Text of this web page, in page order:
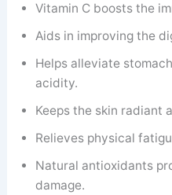
Vitamin C boosts the
Aids in improving the
Helps alleviate
acidity.
Keeps the skin radiant
Relieves physical
Natural antioxidants
damage.